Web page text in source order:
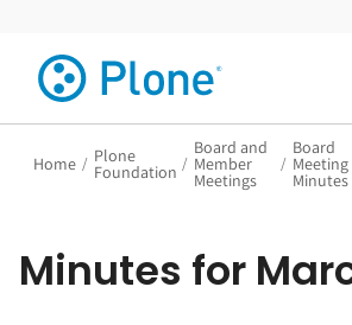
Home / Plone
Foundation /
Board and
Member
Meetings
/
Board
Meeting
Minutes
Minutes for